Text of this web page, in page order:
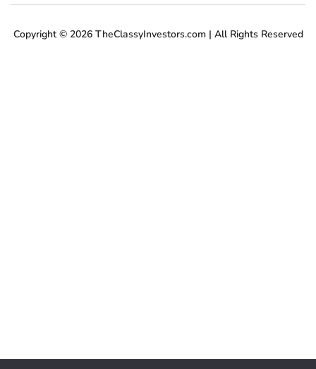
Copyright © 2026 TheClassyInvestors.com | All Rights Reserved